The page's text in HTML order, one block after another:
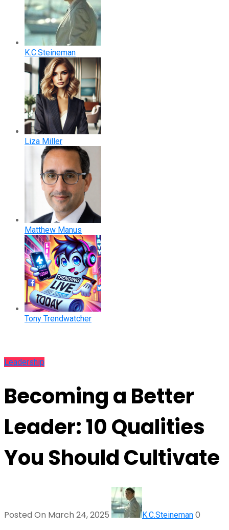
K.C.Steineman
Liza Miller
Matthew Manus
Tony Trendwatcher
Leadership
Becoming a Better
Leader: 10 Qualities
You Should Cultivate
Posted On March 24, 2025 K.C.Steineman 0